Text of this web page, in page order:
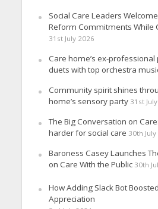
Social Care Leaders
Reform Commitments While
31st July 2026
Care home’s ex-professional
duets with top orchestra
Community spirit shines
home’s sensory party 31st
The Big Conversation on
harder for social care 30th
Baroness Casey Launches
on Care With the Public 30th
How Adding Slack Bot
Appreciation